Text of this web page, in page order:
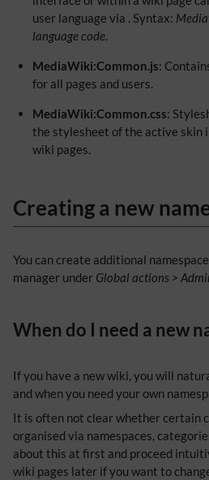
user language via . Syntax:
language code.
MediaWiki:Common.js:
for all pages and users.
MediaWiki:Common.css:
the stylesheet of the active skin
wiki pages.
Creating a new
You can create additional
manager under Global actions >
When do I need a new
If you have a new wiki, you will
and when you need your own
It is often not clear whether certain
organised via namespaces,
about this at first and proceed
wiki pages later if you want to